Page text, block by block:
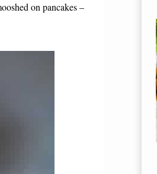
on pancakes –